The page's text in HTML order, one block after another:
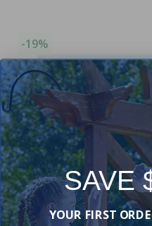
-19%
Winter Closing Kit
Premium Chemical Kit
L) by Pool Supplies Canada
SAVE
YOUR FIRST